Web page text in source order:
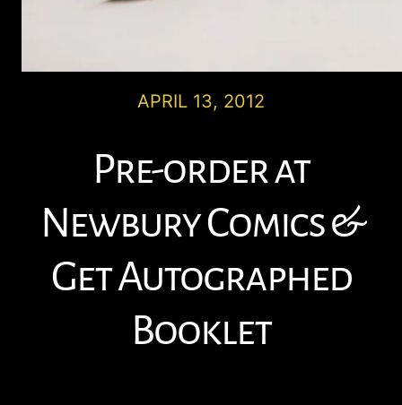
APRIL 13, 2012
Pre-order at
Newbury Comics &
Get Autographed
Booklet